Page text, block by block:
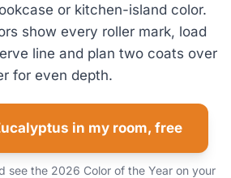
or kitchen-island color.
show every roller mark, load
line and plan two coats over
for even depth.
in my room, free
see the 2026 Color of the Year on your